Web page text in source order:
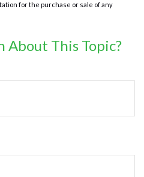
for the purchase or sale of any
About This Topic?